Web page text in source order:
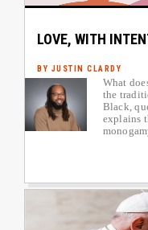
LOVE, WITH
BY JUSTIN CLARDY
Author
What
the
Black,
explains